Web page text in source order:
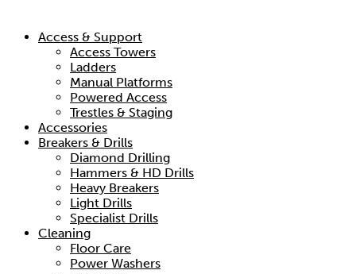
Access & Support
Access Towers
Ladders
Manual Platforms
Powered Access
Trestles & Staging
Accessories
Breakers & Drills
Diamond Drilling
Hammers & HD Drills
Heavy Breakers
Light Drills
Specialist Drills
Cleaning
Floor Care
Power Washers